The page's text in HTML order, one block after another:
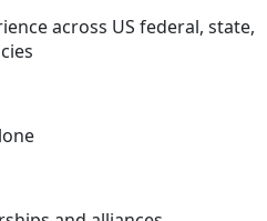
across US federal, state,